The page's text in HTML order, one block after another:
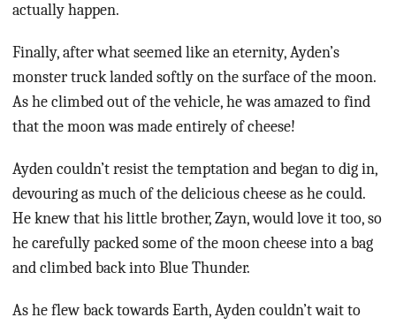
actually happen.
Finally, after what seemed like an eternity, Ayden’s
monster truck landed softly on the surface of the moon.
As he climbed out of the vehicle, he was amazed to find
that the moon was made entirely of cheese!
Ayden couldn’t resist the temptation and began to dig in,
devouring as much of the delicious cheese as he could.
He knew that his little brother, Zayn, would love it too, so
he carefully packed some of the moon cheese into a bag
and climbed back into Blue Thunder.
As he flew back towards Earth, Ayden couldn’t wait to